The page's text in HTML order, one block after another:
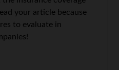
your article because
to evaluate in